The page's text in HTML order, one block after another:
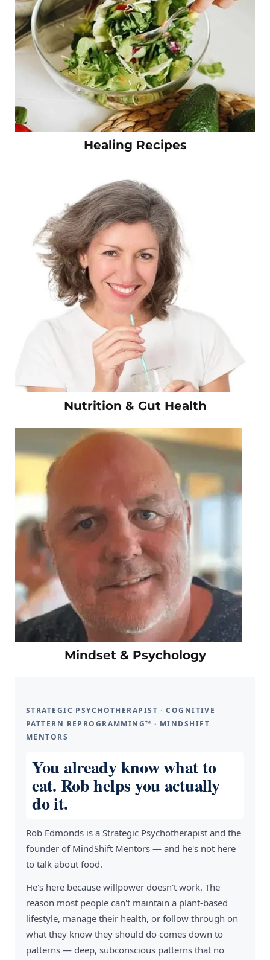
Healing Recipes
Nutrition & Gut Health
Mindset & Psychology
STRATEGIC PSYCHOTHERAPIST · COGNITIVE
PATTERN REPROGRAMMING™ · MINDSHIFT
MENTORS
You already know what to
eat. Rob helps you actually
do it.
Rob Edmonds is a Strategic Psychotherapist and the
founder of MindShift Mentors — and he's not here
to talk about food.
He's here because willpower doesn't work. The
reason most people can't maintain a plant-based
lifestyle, manage their health, or follow through on
what they know they should do comes down to
patterns — deep, subconscious patterns that no